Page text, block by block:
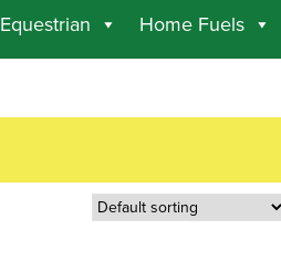
Equestrian Home Fuels